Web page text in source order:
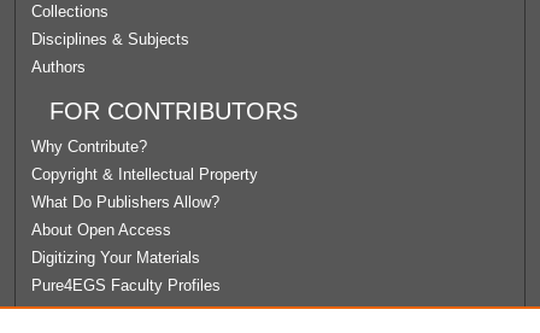
Collections
Disciplines & Subjects
Authors
FOR CONTRIBUTORS
Why Contribute?
Copyright & Intellectual Property
What Do Publishers Allow?
About Open Access
Digitizing Your Materials
Pure4EGS Faculty Profiles